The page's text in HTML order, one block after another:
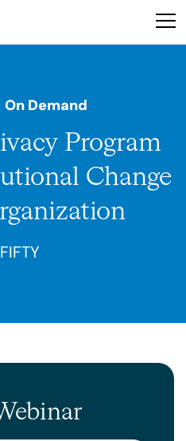
This
an
system.
Demand
Program
Change